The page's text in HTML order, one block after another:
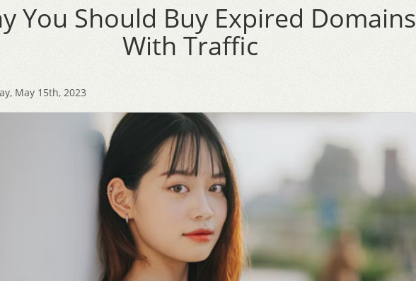
You Should Buy Expired Domains
With Traffic
May 15th, 2023